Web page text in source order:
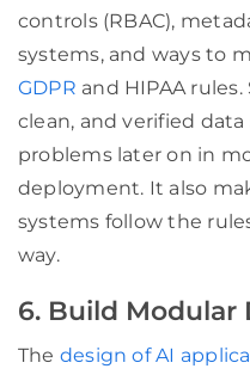
controls (RBAC),
systems, and ways to
GDPR and HIPAA
clean, and verified
problems later on in
deployment. It also
systems follow the
way.
6. Build Modular
The design of AI